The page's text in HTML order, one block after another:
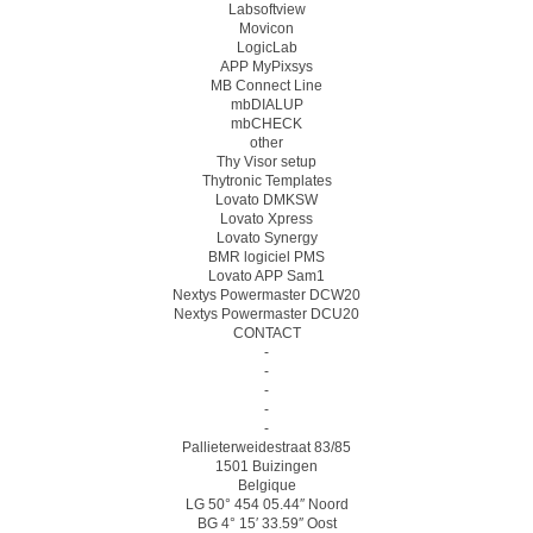
Labsoftview
Movicon
LogicLab
APP MyPixsys
MB Connect Line
mbDIALUP
mbCHECK
other
Thy Visor setup
Thytronic Templates
Lovato DMKSW
Lovato Xpress
Lovato Synergy
BMR logiciel PMS
Lovato APP Sam1
Nextys Powermaster DCW20
Nextys Powermaster DCU20
CONTACT
-
-
-
-
-
Pallieterweidestraat 83/85
1501 Buizingen
Belgique
LG 50° 454 05.44″ Noord
BG 4° 15′ 33.59″ Oost